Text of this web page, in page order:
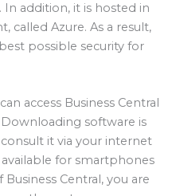
addition, it is hosted in
called Azure. As a result,
possible security for
access Business Central
software is
it via your internet
for smartphones
Central, you are